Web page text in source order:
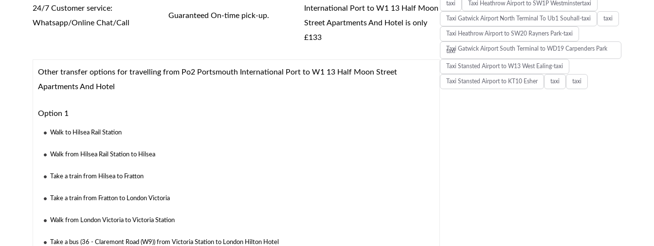
24/7 Customer service:
Whatsapp/Online Chat/Call
Guaranteed On-time pick-up.
International Port to W1 13 Half Moon
Street Apartments And Hotel is only
£133
Other transfer options for travelling from Po2 Portsmouth International Port to W1 13 Half Moon Street
Apartments And Hotel
Option 1
Walk to Hilsea Rail Station
Walk from Hilsea Rail Station to Hilsea
Take a train from Hilsea to Fratton
Take a train from Fratton to London Victoria
Walk from London Victoria to Victoria Station
Take a bus (36 - Claremont Road (W9)) from Victoria Station to London Hilton Hotel
taxi Taxi Heathrow Airport to SW1P Westminstertaxi
Taxi Gatwick Airport North Terminal To Ub1 Souhall-taxi taxi
Taxi Heathrow Airport to SW20 Rayners Park-taxi
Taxi Gatwick Airport South Terminal to WD19 Carpenders Park
taxi
Taxi Stansted Airport to W13 West Ealing-taxi
Taxi Stansted Airport to KT10 Esher taxi taxi